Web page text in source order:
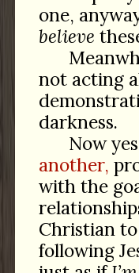
one,
believe
not acting
darkness.
Now
another,
with the
Christian
following